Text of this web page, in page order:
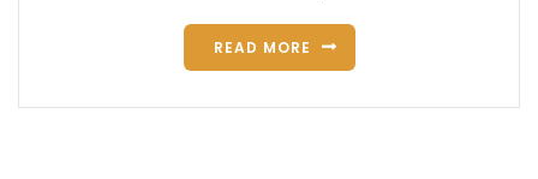
READ MORE